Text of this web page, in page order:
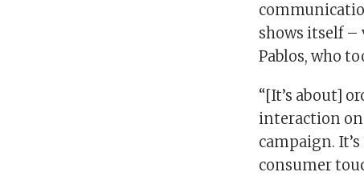
shows itself –
Pablos, who
“[It’s about]
interaction
campaign.
consumer